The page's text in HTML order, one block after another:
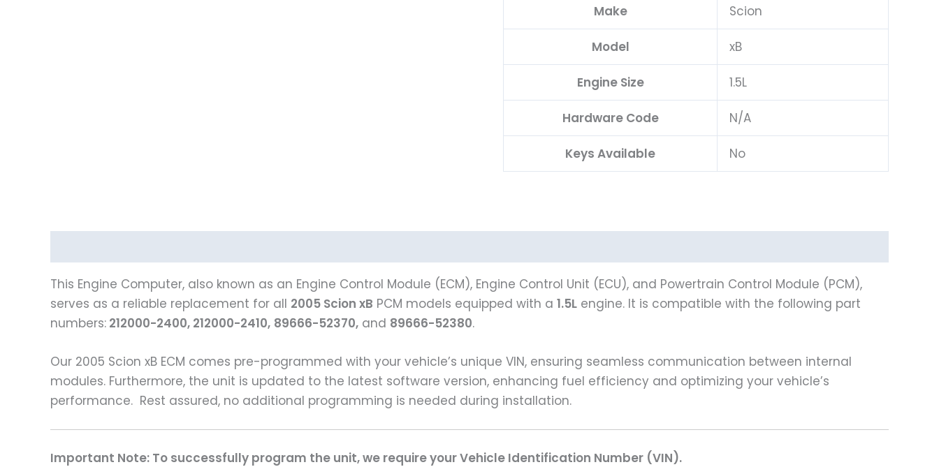
Make Scion
Model xB
Engine Size 1.5L
Hardware Code N/A
Keys Available No
This Engine Computer, also known as an Engine Control Module (ECM), Engine Control Unit (ECU), and Powertrain Control Module (PCM),
serves as a reliable replacement for all 2005 Scion xB PCM models equipped with a 1.5L engine. It is compatible with the following part
numbers: 212000-2400, 212000-2410, 89666-52370, and 89666-52380.
Our 2005 Scion xB ECM comes pre-programmed with your vehicle’s unique VIN, ensuring seamless communication between internal
modules. Furthermore, the unit is updated to the latest software version, enhancing fuel efficiency and optimizing your vehicle’s
performance. Rest assured, no additional programming is needed during installation.
Important Note: To successfully program the unit, we require your Vehicle Identification Number (VIN).